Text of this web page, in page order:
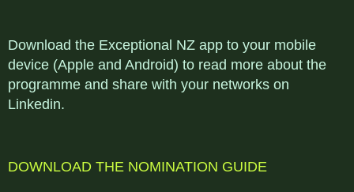
Download the Exceptional NZ app to your mobile
device (Apple and Android) to read more about the
programme and share with your networks on
Linkedin.
DOWNLOAD THE NOMINATION GUIDE